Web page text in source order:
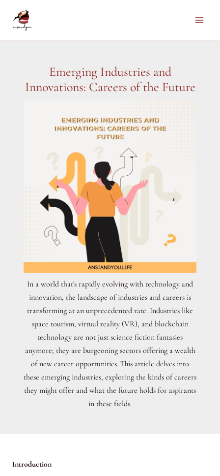
Emerging Industries and
Innovations: Careers of the Future
In a world that's rapidly evolving with technology and
innovation, the landscape of industries and careers is
transforming at an unprecedented rate. Industries like
space tourism, virtual reality (VR), and blockchain
technology are not just science fiction fantasies
anymore; they are burgeoning sectors offering a wealth
of new career opportunities. This article delves into
these emerging industries, exploring the kinds of careers
they might offer and what the future holds for aspirants
in these fields.
Introduction